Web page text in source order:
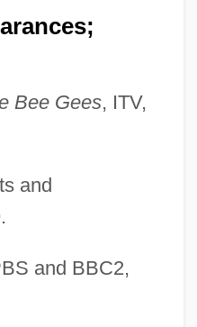
Bee Gees, ITV,
and
and BBC2,